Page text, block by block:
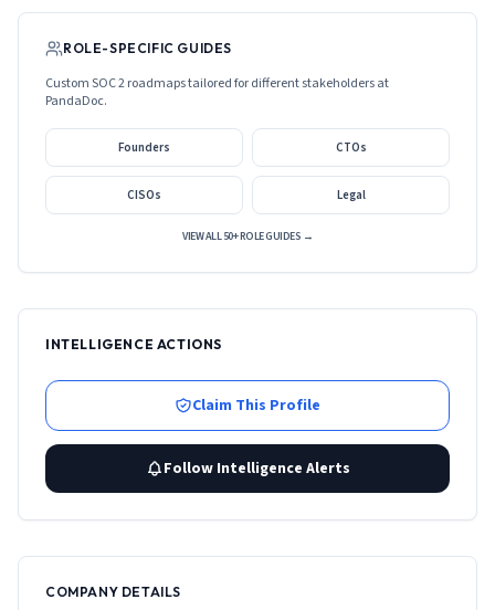
ROLE-SPECIFIC GUIDES
Custom SOC 2 roadmaps tailored for different stakeholders at
PandaDoc.
Founders CTOs
CISOs Legal
VIEW ALL 50+ ROLE GUIDES →
INTELLIGENCE ACTIONS
Claim This Profile
Follow Intelligence Alerts
COMPANY DETAILS